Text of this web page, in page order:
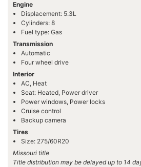
Engine
Displacement: 5.3L
Cylinders: 8
Fuel type: Gas
Transmission
Automatic
Four wheel drive
Interior
AC, Heat
Seat: Heated, Power driver
Power windows, Power locks
Cruise control
Backup camera
Tires
Size: 275/60R20
Missouri title
Title distribution may be delayed up to 14